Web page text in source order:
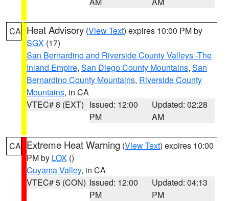
CA Heat Advisory (View Text) expires 10:00 PM by
SGX (17)
San Bernardino and Riverside County Valleys -The
Inland Empire, San Diego County Mountains, San
Bernardino County Mountains, Riverside County
Mountains, in CA
VTEC# 8 (EXT) Issued: 12:00
PM
Updated: 02:28
AM
CA Extreme Heat Warning (View Text) expires 10:00
PM by LOX ()
Cuyama Valley, in CA
VTEC# 5 (CON) Issued: 12:00
PM
Updated: 04:13
PM